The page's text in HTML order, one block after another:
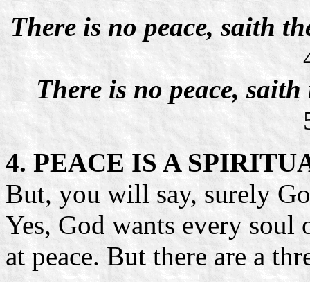
There is no peace, saith
There is no peace,
4. PEACE IS A
But, you will say, surely
Yes, God wants every soul
at peace. But there are a